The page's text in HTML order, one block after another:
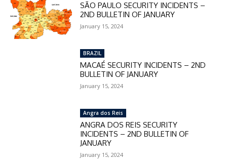
SÃO PAULO SECURITY INCIDENTS –
2ND BULLETIN OF JANUARY
January 15, 2024
BRAZIL
MACAÉ SECURITY INCIDENTS – 2ND
BULLETIN OF JANUARY
January 15, 2024
Angra dos Reis
ANGRA DOS REIS SECURITY
INCIDENTS – 2ND BULLETIN OF
JANUARY
January 15, 2024